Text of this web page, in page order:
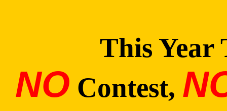
This Year
NO Contest,